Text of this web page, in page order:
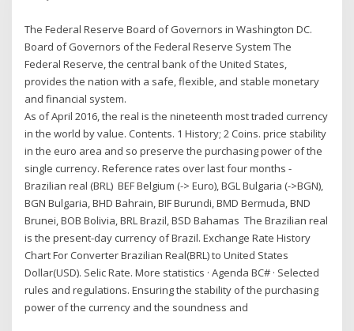
The Federal Reserve Board of Governors in Washington DC.
Board of Governors of the Federal Reserve System The
Federal Reserve, the central bank of the United States,
provides the nation with a safe, flexible, and stable monetary
and financial system.
As of April 2016, the real is the nineteenth most traded currency
in the world by value. Contents. 1 History; 2 Coins. price stability
in the euro area and so preserve the purchasing power of the
single currency. Reference rates over last four months -
Brazilian real (BRL) BEF Belgium (-> Euro), BGL Bulgaria (->BGN),
BGN Bulgaria, BHD Bahrain, BIF Burundi, BMD Bermuda, BND
Brunei, BOB Bolivia, BRL Brazil, BSD Bahamas The Brazilian real
is the present-day currency of Brazil. Exchange Rate History
Chart For Converter Brazilian Real(BRL) to United States
Dollar(USD). Selic Rate. More statistics · Agenda BC# · Selected
rules and regulations. Ensuring the stability of the purchasing
power of the currency and the soundness and